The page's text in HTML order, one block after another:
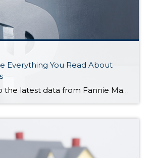
Everything You Read About
According to the latest data from Fannie Mae, 23% of Americans still think home prices will go down over the next twelve months. But why do roughly 1 in 4 people feel that way? It has a lot to do with all the negative talk about home prices over the past year. Since late 2022, […]